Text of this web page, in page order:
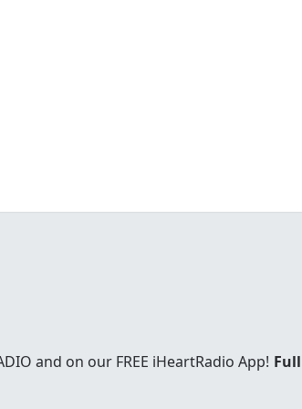
and on our FREE iHeartRadio App!